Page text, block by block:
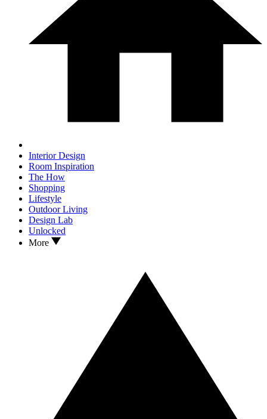
Interior Design
Room Inspiration
The How
Shopping
Lifestyle
Outdoor Living
Design Lab
Unlocked
More